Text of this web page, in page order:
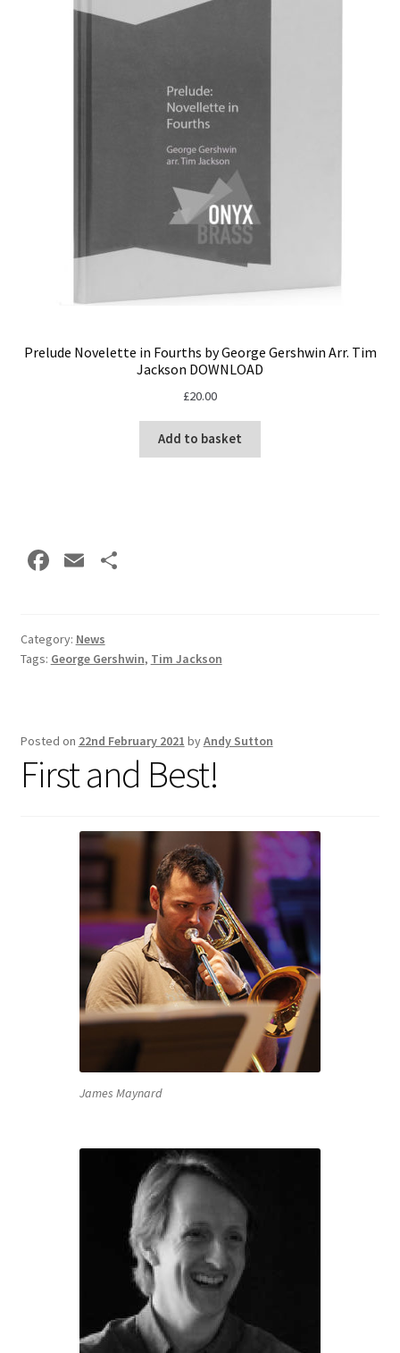
Prelude Novelette in Fourths by George Gershwin Arr. Tim
Jackson DOWNLOAD
£20.00
Add to basket
Fa
o
o
E
l
e
Category: News
Tags: George Gershwin, Tim Jackson
Posted on 22nd February 2021 byAndy Sutton
First and Best!
James Maynard